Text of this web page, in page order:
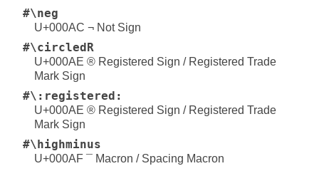
#\neg
U+000AC ¬ Not Sign
#\circledR
U+000AE ® Registered Sign / Registered Trade
Mark Sign
#\:registered:
U+000AE ® Registered Sign / Registered Trade
Mark Sign
#\highminus
U+000AF ¯ Macron / Spacing Macron